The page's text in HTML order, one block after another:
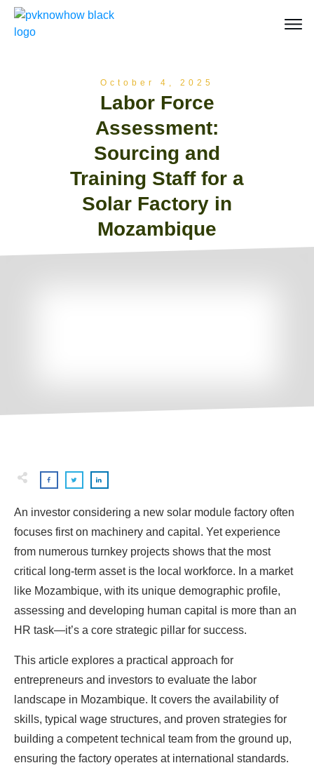
October 4, 2025
Labor Force
Assessment:
Sourcing and
Training Staff for a
Solar Factory in
Mozambique
An investor considering a new solar module factory often
focuses first on machinery and capital. Yet experience
from numerous turnkey projects shows that the most
critical long-term asset is the local workforce. In a market
like Mozambique, with its unique demographic profile,
assessing and developing human capital is more than an
HR task—it’s a core strategic pillar for success.
This article explores a practical approach for
entrepreneurs and investors to evaluate the labor
landscape in Mozambique. It covers the availability of
skills, typical wage structures, and proven strategies for
building a competent technical team from the ground up,
ensuring the factory operates at international standards.